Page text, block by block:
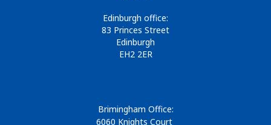
Edinburgh office:
83 Princes Street
Edinburgh
EH2 2ER
Brimingham Office:
6060 Knights Court